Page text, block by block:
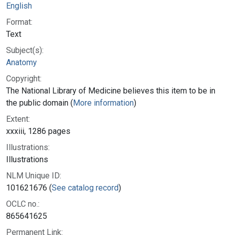
English
Format:
Text
Subject(s):
Anatomy
Copyright:
The National Library of Medicine believes this item to be in
the public domain (More information)
Extent:
xxxiii, 1286 pages
Illustrations:
Illustrations
NLM Unique ID:
101621676 (See catalog record)
OCLC no.:
865641625
Permanent Link: